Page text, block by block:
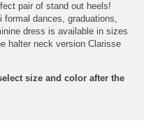
pair of stand out heels!
dances, graduations,
dress is available in sizes
halter neck version Clarisse
size and color after the